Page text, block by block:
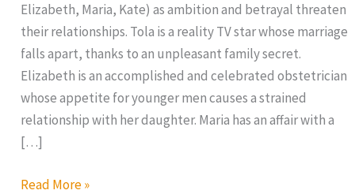
Elizabeth, Maria, Kate) as ambition and betrayal threaten
their relationships. Tola is a reality TV star whose marriage
falls apart, thanks to an unpleasant family secret.
Elizabeth is an accomplished and celebrated obstetrician
whose appetite for younger men causes a strained
relationship with her daughter. Maria has an affair with a
[…]
Read More »